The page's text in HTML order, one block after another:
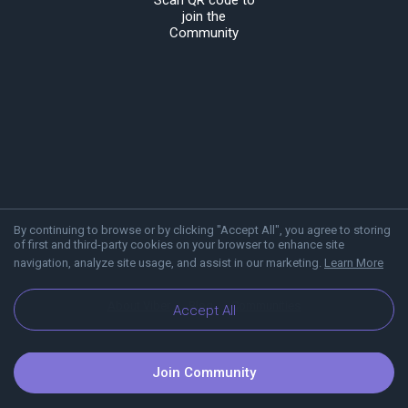
By continuing to browse or by clicking "Accept All", you agree to storing
of first and third-party cookies on your browser to enhance site
navigation, analyze site usage, and assist in our marketing. Learn More
Accept All
join the
Community
Blog Communities
Join Community